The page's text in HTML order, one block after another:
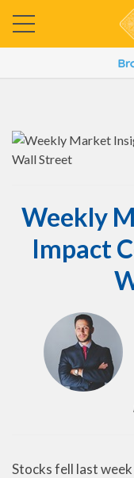
Weekly
Impact
Stocks fell last